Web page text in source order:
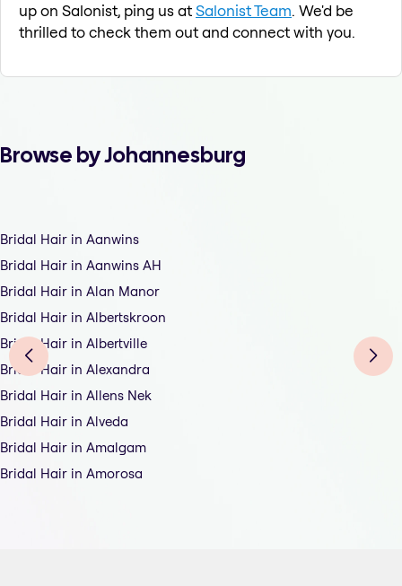
up on Salonist, ping us atSalonist Team. We'd be
thrilled to check them out and connect with you.
Browse by Johannesburg
Bridal Hair in Aanwins
Bridal Hair in Aanwins AH
Bridal Hair in Alan Manor
Bridal Hair in Albertskroon
Bridal Hair in Albertville
Bridal Hair in Alexandra
Bridal Hair in Allens Nek
Bridal Hair in Alveda
Bridal Hair in Amalgam
Bridal Hair in Amorosa